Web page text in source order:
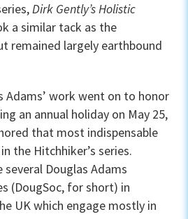
Dirk Gently’s Holistic
a similar tack as the
remained largely earthbound
Adams’ work went on to honor
an annual holiday on May 25,
that most indispensable
the Hitchhiker’s series.
Douglas Adams
(DougSoc, for short) in
UK which engage mostly in